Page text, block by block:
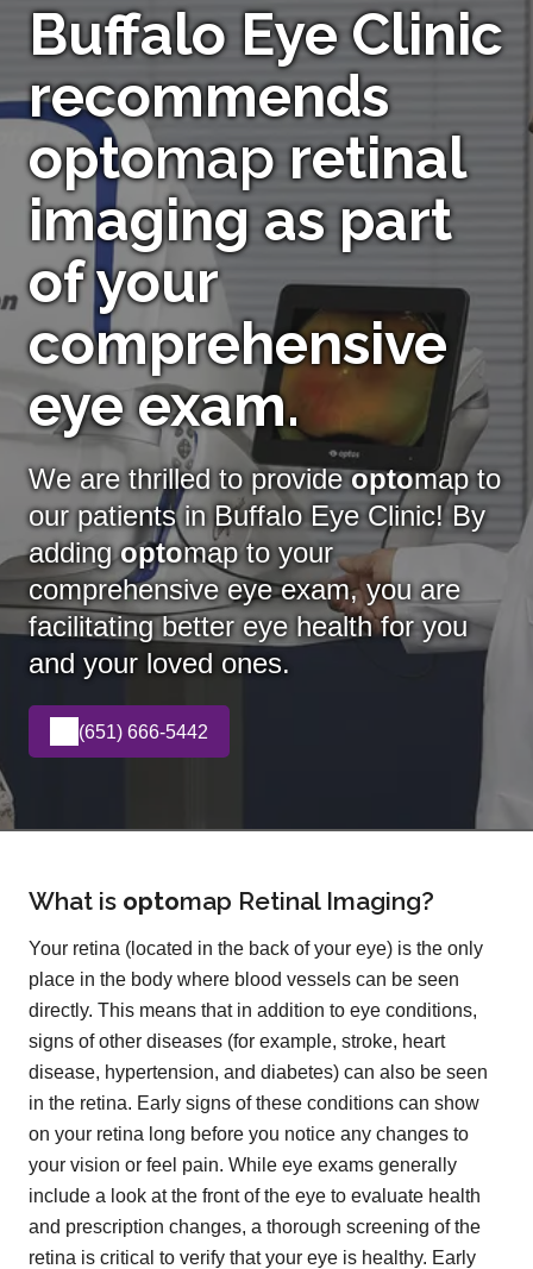
Buffalo Eye Clinic
recommends
optomapretinal
imaging as part
of your
comprehensive
eye exam.
We are thrilled to provideoptomap to
our patients in Buffalo Eye Clinic! By
addingoptomapto your
comprehensive eye exam, you are
facilitating better eye health for you
and your loved ones.
(651) 666-5442
What is optomap Retinal Imaging?
Your retina (located in the back of your eye) is the only
place in the body where blood vessels can be seen
directly. This means that in addition to eye conditions,
signs of other diseases (for example, stroke, heart
disease, hypertension, and diabetes) can also be seen
in the retina. Early signs of these conditions can show
on your retina long before you notice any changes to
your vision or feel pain. While eye exams generally
include a look at the front of the eye to evaluate health
and prescription changes, a thorough screening of the
retina is critical to verify that your eye is healthy. Early